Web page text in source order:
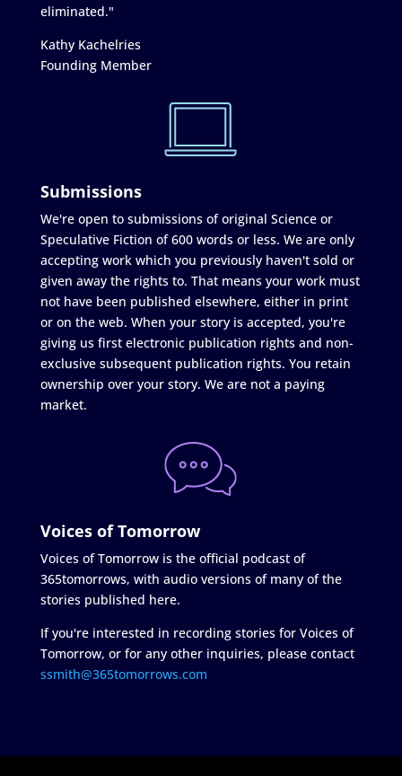
eliminated."
Kathy Kachelries
Founding Member
Submissions
We're open to submissions of original Science or
Speculative Fiction of 600 words or less. We are only
accepting work which you previously haven't sold or
given away the rights to. That means your work must
not have been published elsewhere, either in print
or on the web. When your story is accepted, you're
giving us first electronic publication rights and non-
exclusive subsequent publication rights. You retain
ownership over your story. We are not a paying
market.
Voices of Tomorrow
Voices of Tomorrow is the official podcast of
365tomorrows, with audio versions of many of the
stories published here.
If you're interested in recording stories for Voices of
Tomorrow, or for any other inquiries, please contact
ssmith@365tomorrows.com